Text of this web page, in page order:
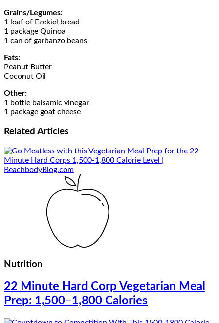
Grains/Legumes:
1 loaf of Ezekiel bread
1 package Quinoa
1 can of garbanzo beans
Fats:
Peanut Butter
Coconut Oil
Other:
1 bottle balsamic vinegar
1 package goat cheese
Related Articles
Nutrition
22 Minute Hard Corp Vegetarian Meal
Prep: 1,500–1,800 Calories